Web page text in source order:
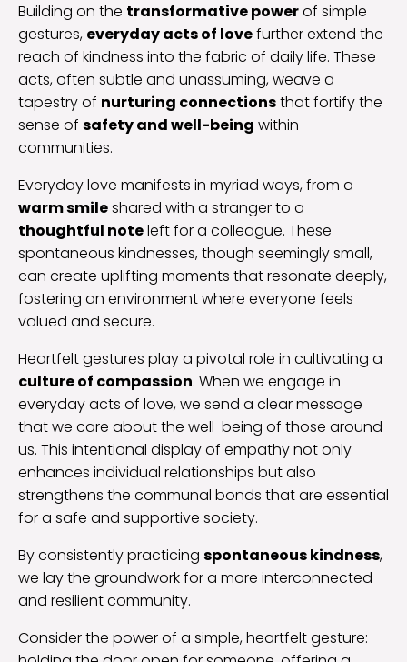
Building on the transformative powerof simple
gestures, everyday acts of lovefurther extend the
reach of kindness into the fabric of daily life. These
acts, often subtle and unassuming, weave a
tapestry of nurturing connectionsthat fortify the
sense of safety and well-being within
communities.
Everyday love manifests in myriad ways, from a
warm smileshared with a stranger to a
thoughtful noteleft for a colleague. These
spontaneous kindnesses, though seemingly small,
can create uplifting moments that resonate deeply,
fostering an environment where everyone feels
valued and secure.
Heartfelt gestures play a pivotal role in cultivating a
culture of compassion. When we engage in
everyday acts of love, we send a clear message
that we care about the well-being of those around
us. This intentional display of empathy not only
enhances individual relationships but also
strengthens the communal bonds that are essential
for a safe and supportive society.
By consistently practicing spontaneous kindness,
we lay the groundwork for a more interconnected
and resilient community.
Consider the power of a simple, heartfelt gesture: